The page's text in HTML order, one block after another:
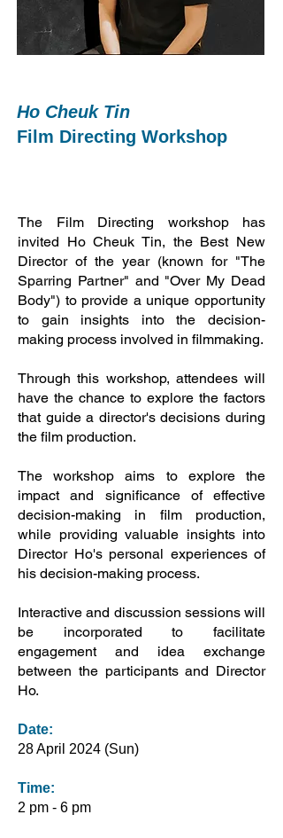
Ho Cheuk Tin
Film Directing Workshop
The Film Directing workshop has
invited Ho Cheuk Tin, the Best New
Director of the year (known for "The
Sparring Partner" and "Over My Dead
Body") to provide a unique opportunity
to gain insights into the decision-
making process involved in filmmaking.
Through this workshop, attendees will
have the chance to explore the factors
that guide a director's decisions during
the film production.
The workshop aims to explore the
impact and significance of effective
decision-making in film production,
while providing valuable insights into
Director Ho's personal experiences of
his decision-making process.
Interactive and discussion sessions will
be incorporated to facilitate
engagement and idea exchange
between the participants and Director
Ho.
Date:
28 April 2024 (Sun)
Time:
2 pm - 6 pm